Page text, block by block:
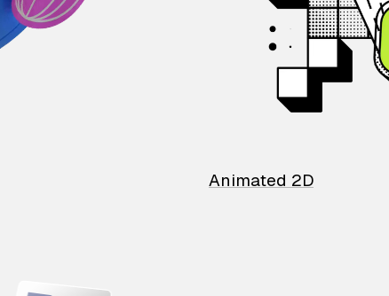
Animated 2D